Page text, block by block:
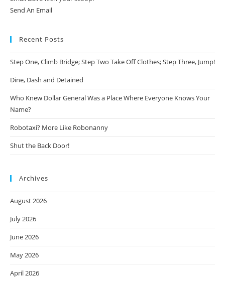
Send An Email
Recent Posts
Step One, Climb Bridge; Step Two Take Off Clothes; Step Three, Jump!
Dine, Dash and Detained
Who Knew Dollar General Was a Place Where Everyone Knows Your
Name?
Robotaxi? More Like Robonanny
Shut the Back Door!
Archives
August 2026
July 2026
June 2026
May 2026
April 2026